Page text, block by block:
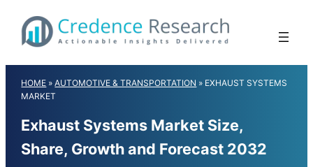
content
HOME »AUTOMOTIVE & TRANSPORTATION » EXHAUST SYSTEMS
MARKET
Exhaust Systems Market Size,
Share, Growth and Forecast 2032